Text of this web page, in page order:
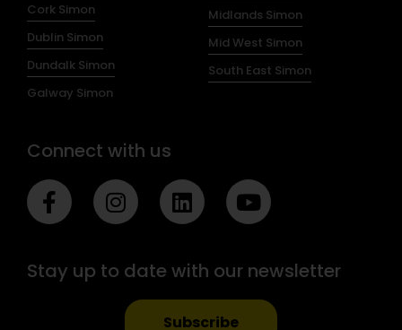
Cork Simon
Dublin Simon
Dundalk Simon
Galway Simon
Midlands Simon
Mid West Simon
South East Simon
Connect with us
F
a
c
b
I
n
s
a
g
L
i
n
k
e
d
Y
o
u
u
b
Stay up to date with our newsletter
Subscribe